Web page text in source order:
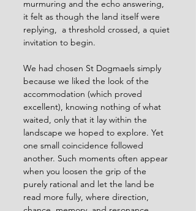
murmuring and the echo answering,
it felt as though the land itself were
replying,  a threshold crossed, a quiet
invitation to begin.
We had chosen St Dogmaels simply
because we liked the look of the
accommodation (which proved
excellent), knowing nothing of what
waited, only that it lay within the
landscape we hoped to explore. Yet
one small coincidence followed
another. Such moments often appear
when you loosen the grip of the
purely rational and let the land be
read more fully, where direction,